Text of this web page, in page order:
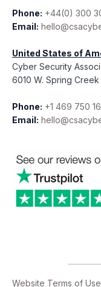
Phone: +44(0) 300
Email:
United States of
Cyber Security
6010 W. Spring
Phone: +1 469 750
Email:
Website Terms of Use